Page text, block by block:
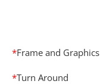
*Frame and Graphics
*Turn Around